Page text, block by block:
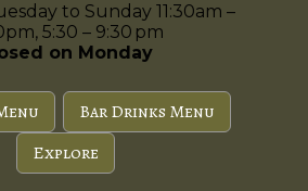
to Sunday 11:30am –
5:30 – 9:30 pm
on Monday
Bar Drinks Menu
Explore